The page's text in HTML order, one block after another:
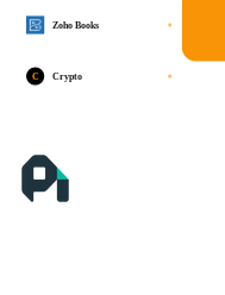
Zoho Books
C Crypto